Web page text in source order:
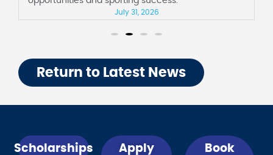
July 31, 2026
Return to Latest News
Scholarships
Apply
Book